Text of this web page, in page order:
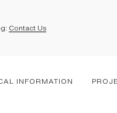
Contact Us
INFORMATION